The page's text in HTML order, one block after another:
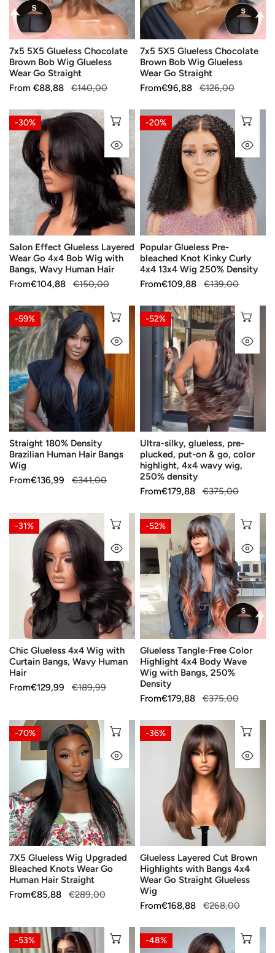
Wig
Glueless
Wear
Go
Straight
7x5 5X5 Glueless Chocolate
Brown Bob Wig Glueless
Wear Go Straight
Sale
From €88,88
Regular
€140,00
Wig
Glueless
Wear
Go
Straight
7x5 5X5 Glueless Chocolate
Brown Bob Wig Glueless
Wear Go Straight
Sale
From€96,88
Regular
€126,00
Salon
Effect
Glueless
Layered
Wear
4x4
Wig
with
Bangs,
Wavy
Hair
-30% CHOOSE OPTIONS
QUICK VIEW
Salon Effect Glueless Layered
Wear Go 4x4 Bob Wig with
Bangs, Wavy Human Hair
Sale
From€104,88
Regular
€150,00
Popular
Glueless
bleached
Knot
Kinky
Curly
4x4
13x4
Wig
250%
Density
-20%
Popular Glueless Pre-
bleached Knot Kinky Curly
4x4 13x4 Wig 250% Density
Sale
From€109,88
Regular
€139,00
Straight
180%
Density
Brazilian
Human
Hair
Bangs
Wig
-59% CHOOSE OPTIONS
QUICK VIEW
Straight 180% Density
Brazilian Human Hair Bangs
Wig
Sale
From€136,99
Regular
€341,00
Ultra-
silky,
glueless,
pre-
plucked,
go,
color
highlight,
4x4
wavy
250%
density
-52%
Ultra-silky, glueless, pre-
plucked, put-on & go, color
highlight, 4x4 wavy wig,
250% density
Sale
From€179,88
Regular
€375,00
Chic
Glueless
Curtain
Bangs,
Wavy
Human
Hair
-31% CHOOSE OPTIONS
QUICK VIEW
Chic Glueless 4x4 Wig with
Curtain Bangs, Wavy Human
Hair
Sale
From€129,99
Regular
€189,99
Glueless
Tangle-
Free
Color
Highlight
4x4
Body
Wig
with
Bangs,
250%
Density
-52%
Glueless Tangle-Free Color
Highlight 4x4 Body Wave
Wig with Bangs, 250%
Density
Sale
From€179,88
Regular
€375,00
7X5
Glueless
Wig
Upgraded
Bleached
Knots
Wear
Go
Human
Hair
Straight
-70% CHOOSE OPTIONS
QUICK VIEW
7X5 Glueless Wig Upgraded
Bleached Knots Wear Go
Human Hair Straight
Sale
From€85,88
Regular
€289,00
Glueless
Layered
Highlights
Bangs
Wear
Go
Straight
Glueless
Wig
-36%
Glueless Layered Cut Brown
Highlights with Bangs 4x4
Wear Go Straight Glueless
Wig
Sale
From€168,88
Regular
€268,00
Glueless
Color
-53% CHOOSE OPTIONS
Silky
Shiny
-48%